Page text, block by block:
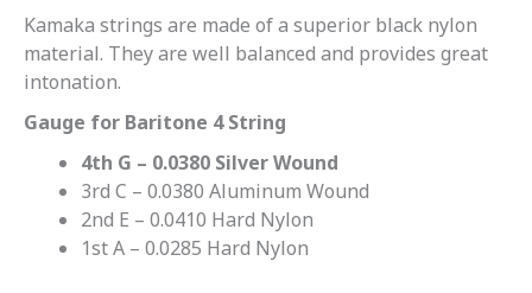
Kamaka strings are made of a superior black nylon
material. They are well balanced and provides great
intonation.
Gauge for Baritone 4 String
4th G – 0.0380 Silver Wound
3rd C – 0.0380 Aluminum Wound
2nd E – 0.0410 Hard Nylon
1st A – 0.0285 Hard Nylon